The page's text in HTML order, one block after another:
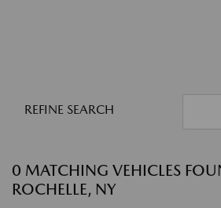
REFINE SEARCH
0 MATCHING VEHICLES
ROCHELLE, NY